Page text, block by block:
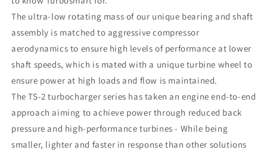
The ultra-low rotating mass of our unique bearing and shaft
assembly is matched to aggressive compressor
aerodynamics to ensure high levels of performance at lower
shaft speeds, which is mated with a unique turbine wheel to
ensure power at high loads and flow is maintained.
The TS-2 turbocharger series has taken an engine end-to-end
approach aiming to achieve power through reduced back
pressure and high-performance turbines - While being
smaller, lighter and faster in response than other solutions